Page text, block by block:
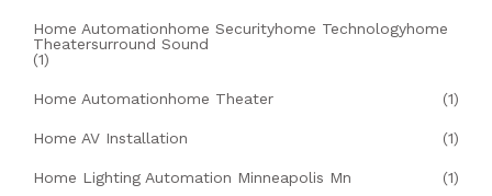
Home Automationhome Securityhome Technologyhome
Theatersurround Sound
(1)
Home Automationhome Theater (1)
Home AV Installation (1)
Home Lighting Automation Minneapolis Mn (1)